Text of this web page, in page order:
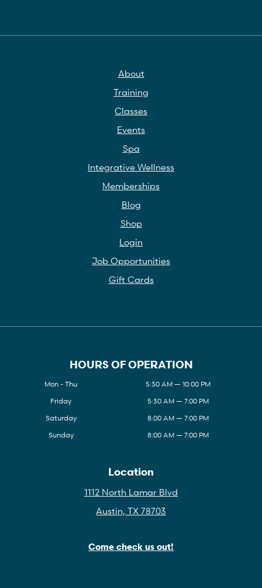
About
Training
Classes
Events
Spa
Integrative Wellness
Memberships
Blog
Shop
Login
Job Opportunities
Gift Cards
HOURS OF OPERATION
Mon - Thu
5:30 AM — 10:00 PM
Friday
5:30 AM — 7:00 PM
Saturday
8:00 AM — 7:00 PM
Sunday
8:00 AM — 7:00 PM
Location
1112 North Lamar Blvd
Austin, TX 78703
Come check us out!